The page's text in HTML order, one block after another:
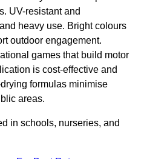
UV-resistant and
heavy use. Bright colours
outdoor engagement.
games that build motor
is cost-effective and
formulas minimise
areas.
in schools, nurseries, and